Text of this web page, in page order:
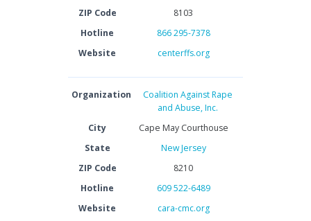
ZIP Code
8103
Hotline
866 295-7378
Website
centerffs.org
Organization
Coalition Against Rape
and Abuse, Inc.
City
Cape May Courthouse
State
New Jersey
ZIP Code
8210
Hotline
609 522-6489
Website
cara-cmc.org